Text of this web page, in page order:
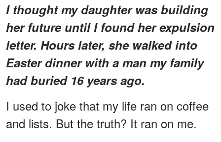
I thought my daughter was building
her future until I found her expulsion
letter. Hours later, she walked into
Easter dinner with a man my family
had buried 16 years ago.
I used to joke that my life ran on coffee
and lists. But the truth? It ran on me.